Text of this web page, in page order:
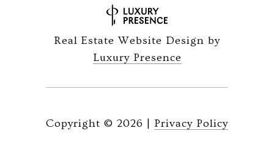
Real Estate Website Design by
Luxury Presence
Copyright © 2026 Privacy Policy